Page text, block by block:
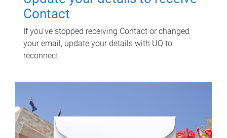
Contact
If you've stopped receiving Contact or changed
your email, update your details with UQ to
reconnect.